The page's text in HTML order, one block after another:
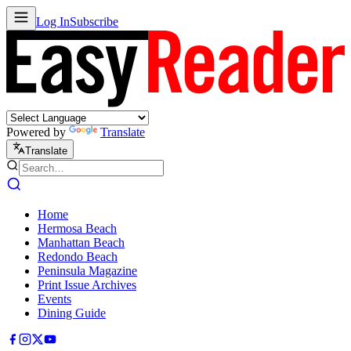
Log InSubscribe
Powered by Translate
Translate
Home
Hermosa Beach
Manhattan Beach
Redondo Beach
Peninsula Magazine
Print Issue Archives
Events
Dining Guide